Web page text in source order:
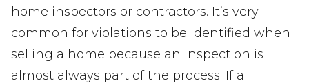
home inspectors or contractors. It’s very
common for violations to be identified when
selling a home because an inspection is
almost always part of the process. If a